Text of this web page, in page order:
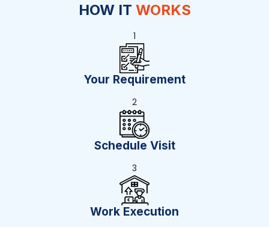
HOW IT WORKS
1
Your Requirement
2
Schedule Visit
3
Work Execution